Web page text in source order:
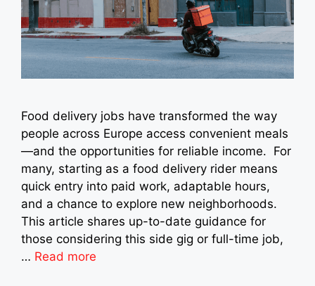
Food delivery jobs have transformed the way
people across Europe access convenient meals
—and the opportunities for reliable income. For
many, starting as a food delivery rider means
quick entry into paid work, adaptable hours,
and a chance to explore new neighborhoods.
This article shares up-to-date guidance for
those considering this side gig or full-time job,
… Read more